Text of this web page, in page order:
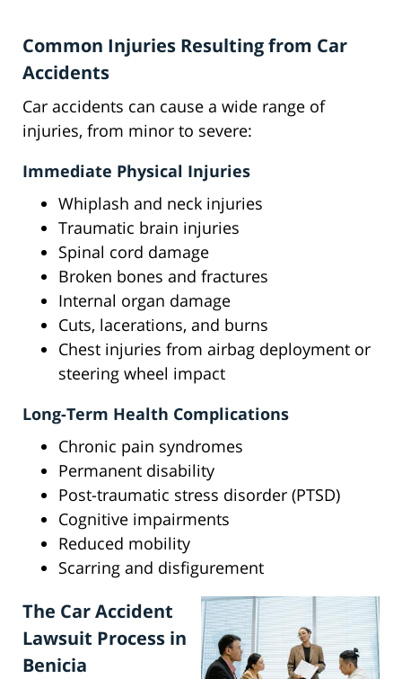
Common Injuries Resulting from Car
Accidents
Car accidents can cause a wide range of
injuries, from minor to severe:
Immediate Physical Injuries
Whiplash and neck injuries
Traumatic brain injuries
Spinal cord damage
Broken bones and fractures
Internal organ damage
Cuts, lacerations, and burns
Chest injuries from airbag deployment or
steering wheel impact
Long-Term Health Complications
Chronic pain syndromes
Permanent disability
Post-traumatic stress disorder (PTSD)
Cognitive impairments
Reduced mobility
Scarring and disfigurement
The Car Accident
Lawsuit Process in
Benicia